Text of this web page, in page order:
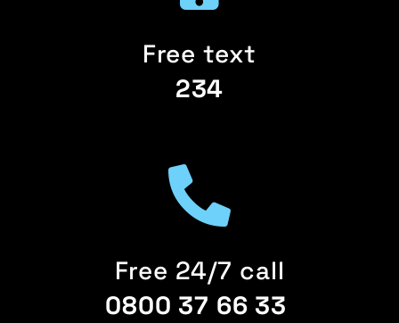
Free text
234
Free 24/7 call
0800 37 66 33